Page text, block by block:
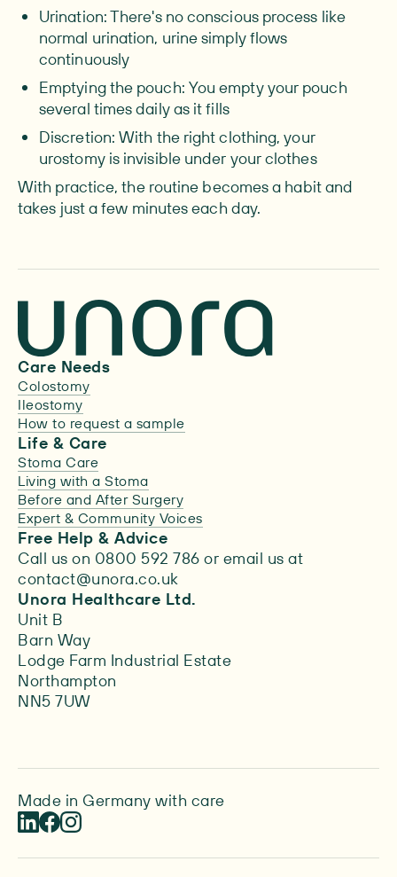
Urination: There's no conscious process like
normal urination, urine simply flows
continuously
Emptying the pouch: You empty your pouch
several times daily as it fills
Discretion: With the right clothing, your
urostomy is invisible under your clothes
With practice, the routine becomes a habit and
takes just a few minutes each day.
Care Needs
Colostomy
Ileostomy
How to request a sample
Life & Care
Stoma Care
Living with a Stoma
Before and After Surgery
Expert & Community Voices
Free Help & Advice
Call us on 0800 592 786 or email us at
contact@unora.co.uk
Unora Healthcare Ltd.
Unit B
Barn Way
Lodge Farm Industrial Estate
Northampton
NN5 7UW
Made in Germany with care